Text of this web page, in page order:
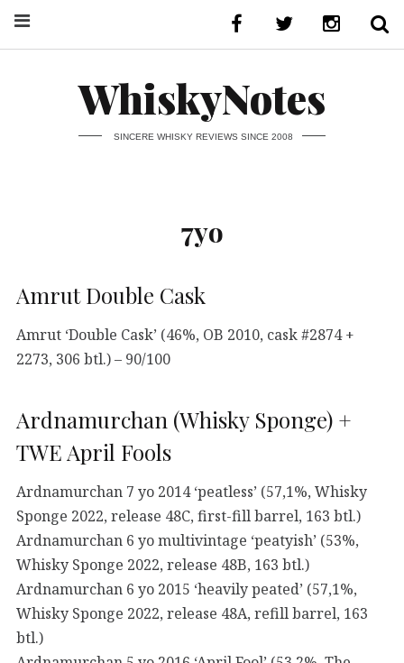
WhiskyNotes
SINCERE WHISKY REVIEWS SINCE 2008
7yo
Amrut Double Cask
Amrut ‘Double Cask’ (46%, OB 2010, cask #2874 +
2273, 306 btl.) – 90/100
Ardnamurchan (Whisky Sponge) +
TWE April Fools
Ardnamurchan 7 yo 2014 ‘peatless’ (57,1%, Whisky
Sponge 2022, release 48C, first-fill barrel, 163 btl.)
Ardnamurchan 6 yo multivintage ‘peatyish’ (53%,
Whisky Sponge 2022, release 48B, 163 btl.)
Ardnamurchan 6 yo 2015 ‘heavily peated’ (57,1%,
Whisky Sponge 2022, release 48A, refill barrel, 163
btl.)